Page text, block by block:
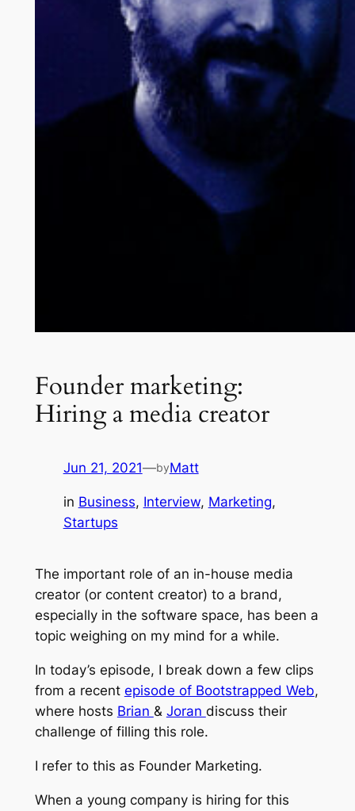
Founder marketing:
Hiring a media creator
Jun 21, 2021—byMatt
in Business, Interview, Marketing
Startups
The important role of an in-house media
creator (or content creator) to a brand,
especially in the software space, has been a
topic weighing on my mind for a while.
In today’s episode, I break down a few clips
from a recent episode of Bootstrapped Web,
where hosts Brian & Joran discuss their
challenge of filling this role.
I refer to this as Founder Marketing.
When a young company is hiring for this